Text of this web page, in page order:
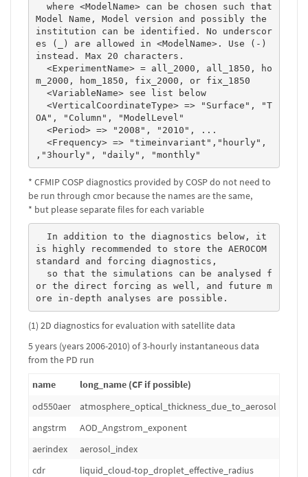
Model Name, Model version and possibly the
institution can be identified. No underscor
es (_) are allowed in <ModelName>. Use (-)
instead. Max 20 characters.
m_2000, hom_1850, fix_2000, or fix_1850
OA", "Column", "ModelLevel"
,"3hourly", "daily", "monthly"
* CFMIP COSP diagnostics provided by COSP do not need to
be run through cmor because the names are the same,
* but please separate files for each variable
is highly recommended to store the AEROCOM
standard and forcing diagnostics,
or the direct forcing as well, and future m
ore in-depth analyses are possible.
(1) 2D diagnostics for evaluation with satellite data
5 years (years 2006-2010) of 3-hourly instantaneous data
from the PD run
name
long_name (CF if possible)
od550aer
atmosphere_optical_thickness_due_to_aerosol
angstrm
AOD_Angstrom_exponent
aerindex
aerosol_index
cdr
liquid_cloud-top_droplet_effective_radius